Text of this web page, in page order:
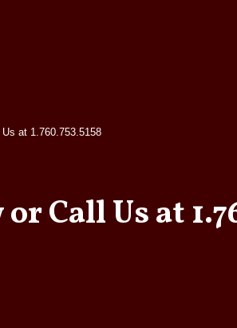
at 1.760.753.5158
Call Us at